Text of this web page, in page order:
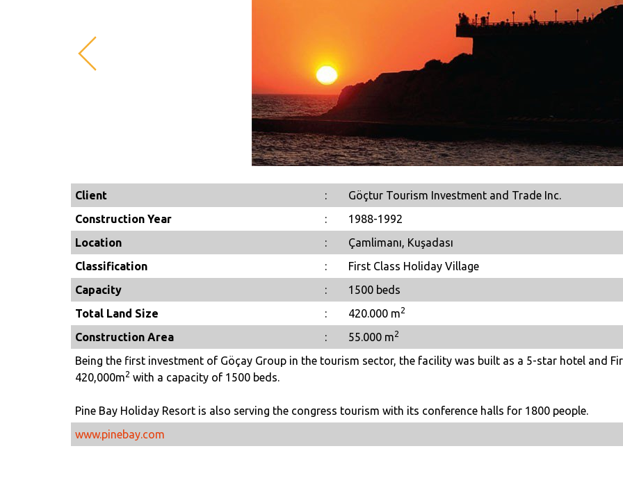
Client :
Göçtur Tourism Investment and Trade Inc.
Construction Year
:
1988-1992
Location
:
Çamlimanı, Kuşadası
Classification
:
First Class Holiday Village
Capacity
:
1500 beds
Total Land Size
: 420.000 m2
Construction Area : 55.000 m2
Being the first investment of Göçay Group in the tourism sector, the facility was built as a 5-star hotel and
420,000m2 with a capacity of 1500 beds.
Pine Bay Holiday Resort is also serving the congress tourism with its conference halls for 1800 people.
www.pinebay.com